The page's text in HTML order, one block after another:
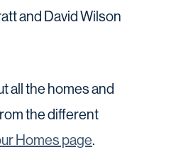
and David Wilson
all the homes and
the different
Homes page.